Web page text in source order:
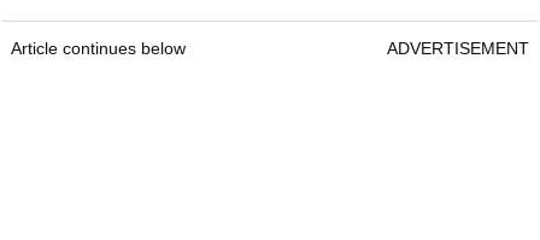
Article continues below ADVERTISEMENT